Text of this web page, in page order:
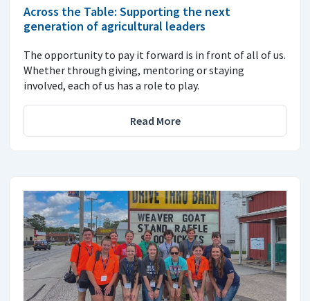
Across the Table: Supporting the next
generation of agricultural leaders
The opportunity to pay it forward is in front of all of us.
Whether through giving, mentoring or staying
involved, each of us has a role to play.
Read More